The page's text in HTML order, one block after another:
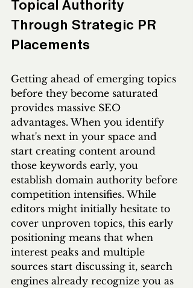
Topical Authority
Through Strategic PR
Placements
Getting ahead of emerging topics
before they become saturated
provides massive SEO
advantages. When you identify
what's next in your space and
start creating content around
those keywords early, you
establish domain authority before
competition intensifies. While
editors might initially hesitate to
cover unproven topics, this early
positioning means that when
interest peaks and multiple
sources start discussing it, search
engines already recognize you as